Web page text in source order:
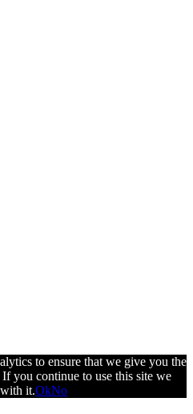
to ensure that we give you the
you continue to use this site we
it.OkNo